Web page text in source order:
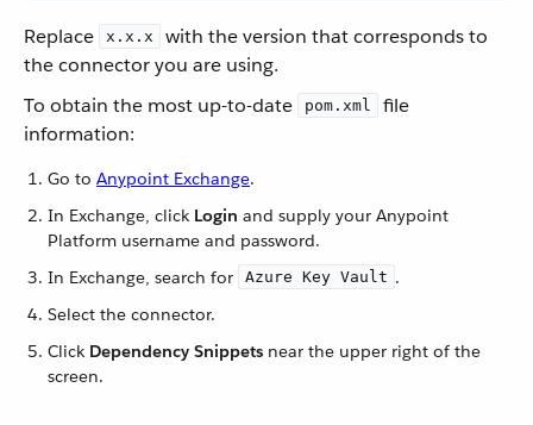
Replace x.x.x
with the version that corresponds to
the connector you are using.
To obtain the most up-to-date
pom.xml
file
information:
Go to Anypoint Exchange.
In Exchange, click Login and supply your Anypoint
Platform username and password.
In Exchange, search for
Azure Key Vault .
Select the connector.
Click Dependency Snippets near the upper right of the
screen.